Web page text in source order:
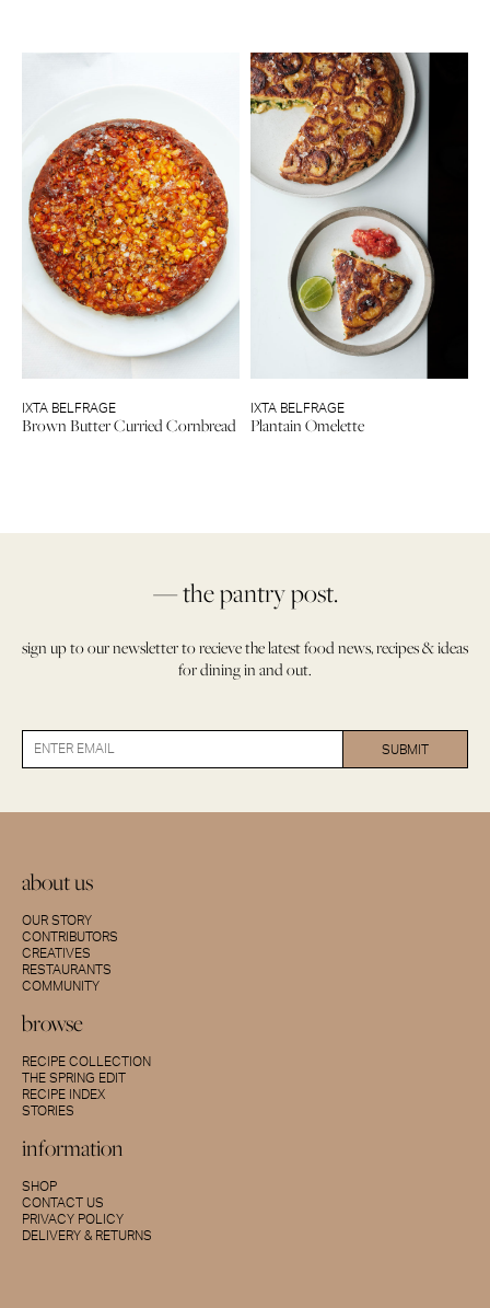
IXTA BELFRAGE
Brown Butter Curried Cornbread
IXTA BELFRAGE
Plantain Omelette
— the pantry post.
sign up to our newsletter to recieve the latest food news, recipes & ideas
for dining in and out.
about us
OUR STORY
CONTRIBUTORS
CREATIVES
RESTAURANTS
COMMUNITY
browse
RECIPE COLLECTION
THE SPRING EDIT
RECIPE INDEX
STORIES
information
SHOP
CONTACT US
PRIVACY POLICY
DELIVERY & RETURNS